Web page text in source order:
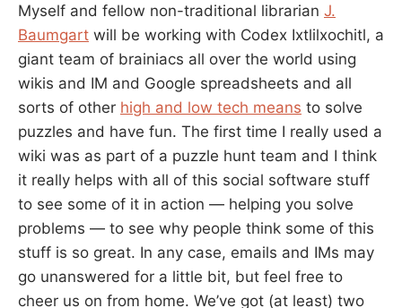
Myself and fellow non-traditional librarian J.
Baumgart will be working with Codex Ixtlilxochitl, a
giant team of brainiacs all over the world using
wikis and IM and Google spreadsheets and all
sorts of other high and low tech means to solve
puzzles and have fun. The first time I really used a
wiki was as part of a puzzle hunt team and I think
it really helps with all of this social software stuff
to see some of it in action — helping you solve
problems — to see why people think some of this
stuff is so great. In any case, emails and IMs may
go unanswered for a little bit, but feel free to
cheer us on from home. We’ve got (at least) two